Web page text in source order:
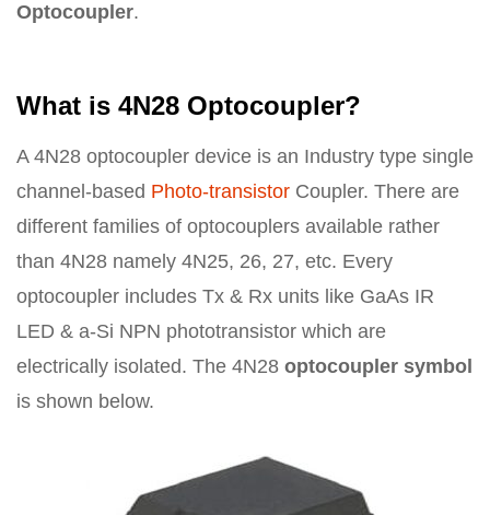
Optocoupler.
What is 4N28 Optocoupler?
A 4N28 optocoupler device is an Industry type single
channel-based Photo-transistor Coupler. There are
different families of optocouplers available rather
than 4N28 namely 4N25, 26, 27, etc. Every
optocoupler includes Tx & Rx units like GaAs IR
LED & a-Si NPN phototransistor which are
electrically isolated. The 4N28 optocoupler symbol
is shown below.